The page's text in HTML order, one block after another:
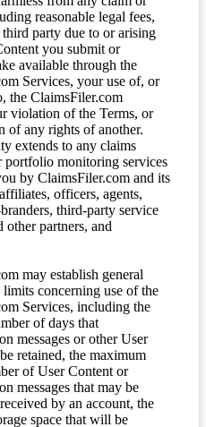
reasonable legal fees,
party due to or arising
you submit or
available through the
Services, your use of, or
the ClaimsFiler.com
violation of the Terms, or
of any rights of another.
extends to any claims
portfolio monitoring services
by ClaimsFiler.com and its
officers, agents,
third-party service
other partners, and
may establish general
limits concerning use of the
Services, including the
of days that
messages or other User
retained, the maximum
of User Content or
messages that may be
by an account, the
space that will be